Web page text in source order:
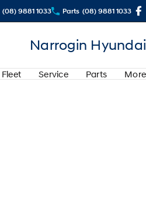
(08) 9881 1033 Parts (08) 9881 1033
Narrogin Hyundai
Fleet Service Parts More